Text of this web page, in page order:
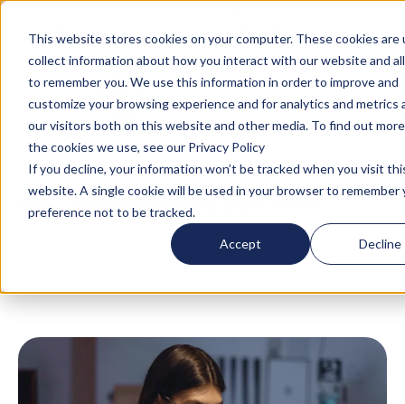
This website stores cookies on your computer. These cookies are
collect information about how you interact with our website and
to remember you. We use this information in order to improve and
customize your browsing experience and for analytics and metrics
our visitors both on this website and other media. To find out
the cookies we use, see our Privacy Policy
If you decline, your information won’t be tracked when you visit
website. A single cookie will be used in your browser to remember
preference not to be tracked.
Accept Decline
Blog / Global Mobility
Is a Mid-Term Rental? A Strategic Guide for
Booking Extended Stays